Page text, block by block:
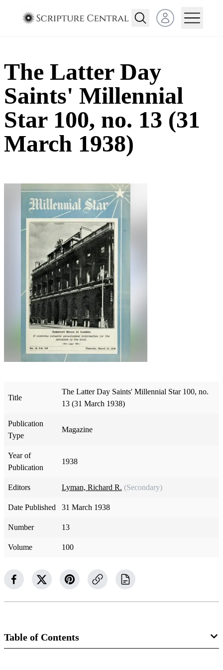
Open user menu
The Latter Day
Saints' Millennial
Star 100, no. 13 (31
March 1938)
Title
The Latter Day Saints' Millennial Star 100, no.
13 (31 March 1938)
Publication
Type
Magazine
Year of
Publication
1938
Editors Lyman, Richard R. (Secondary)
Date Published 31 March 1938
Number 13
Volume 100
Table of Contents